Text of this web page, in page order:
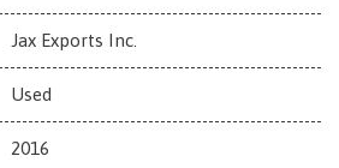
Jax Exports Inc.
Used
2016